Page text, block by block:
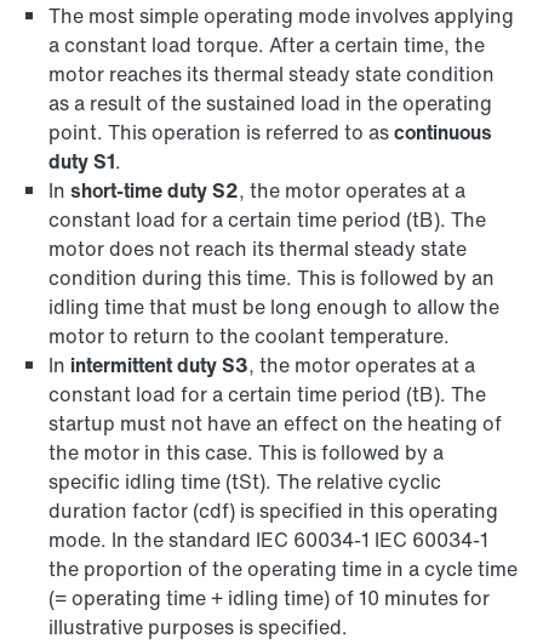
The most simple operating mode involves applying
a constant load torque. After a certain time, the
motor reaches its thermal steady state condition
as a result of the sustained load in the operating
point. This operation is referred to ascontinuous
duty S1.
In short-time duty S2, the motor operates at a
constant load for a certain time period (tB). The
motor does not reach its thermal steady state
condition during this time. This is followed by an
idling time that must be long enough to allow the
motor to return to the coolant temperature.
In intermittent duty S3, the motor operates at a
constant load for a certain time period (tB). The
startup must not have an effect on the heating of
the motor in this case. This is followed by a
specific idling time (tSt). The relative cyclic
duration factor (cdf) is specified in this operating
mode. In the standard IEC 60034-1 IEC 60034-1
the proportion of the operating time in a cycle time
(= operating time + idling time) of 10 minutes for
illustrative purposes is specified.